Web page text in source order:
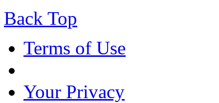
Back Top
Terms of Use
Your Privacy